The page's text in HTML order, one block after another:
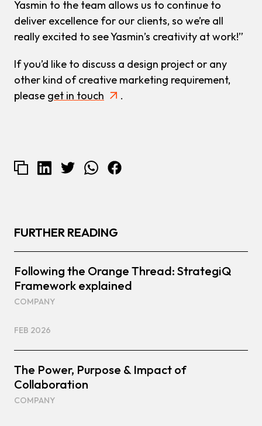
Yasmin to the team allows us to continue to
deliver excellence for our clients, so we’re all
really excited to see Yasmin’s creativity at work!”
If you’d like to discuss a design project or any
other kind of creative marketing requirement,
please get in touch .
FURTHER READING
Following the Orange Thread: StrategiQ
Framework explained
COMPANY
FEB 2026
The Power, Purpose & Impact of
Collaboration
COMPANY